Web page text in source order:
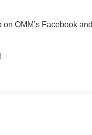
OMM’s Facebook and